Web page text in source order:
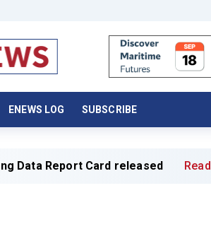
ENEWS LOG SUBSCRIBE
Card released Read full article »